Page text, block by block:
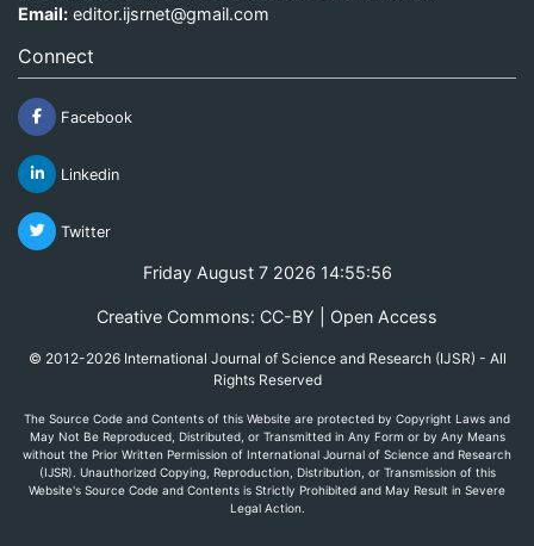
Email: editor.ijsrnet@gmail.com
Connect
Facebook
Linkedin
Twitter
Friday August 7 2026 14:55:56
Creative Commons: CC-BY | Open Access
© 2012-2026 International Journal of Science and Research (IJSR) - All
Rights Reserved
The Source Code and Contents of this Website are protected by Copyright Laws and
May Not Be Reproduced, Distributed, or Transmitted in Any Form or by Any Means
without the Prior Written Permission of International Journal of Science and Research
(IJSR). Unauthorized Copying, Reproduction, Distribution, or Transmission of this
Website's Source Code and Contents is Strictly Prohibited and May Result in Severe
Legal Action.